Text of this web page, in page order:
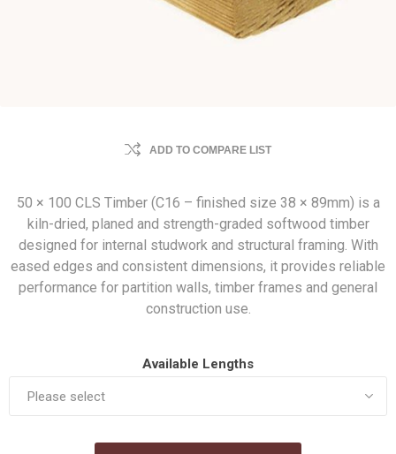
ADD TO COMPARE LIST
50 × 100 CLS Timber (C16 – finished size 38 × 89mm) is a
kiln-dried, planed and strength-graded softwood timber
designed for internal studwork and structural framing. With
eased edges and consistent dimensions, it provides reliable
performance for partition walls, timber frames and general
construction use.
Available Lengths